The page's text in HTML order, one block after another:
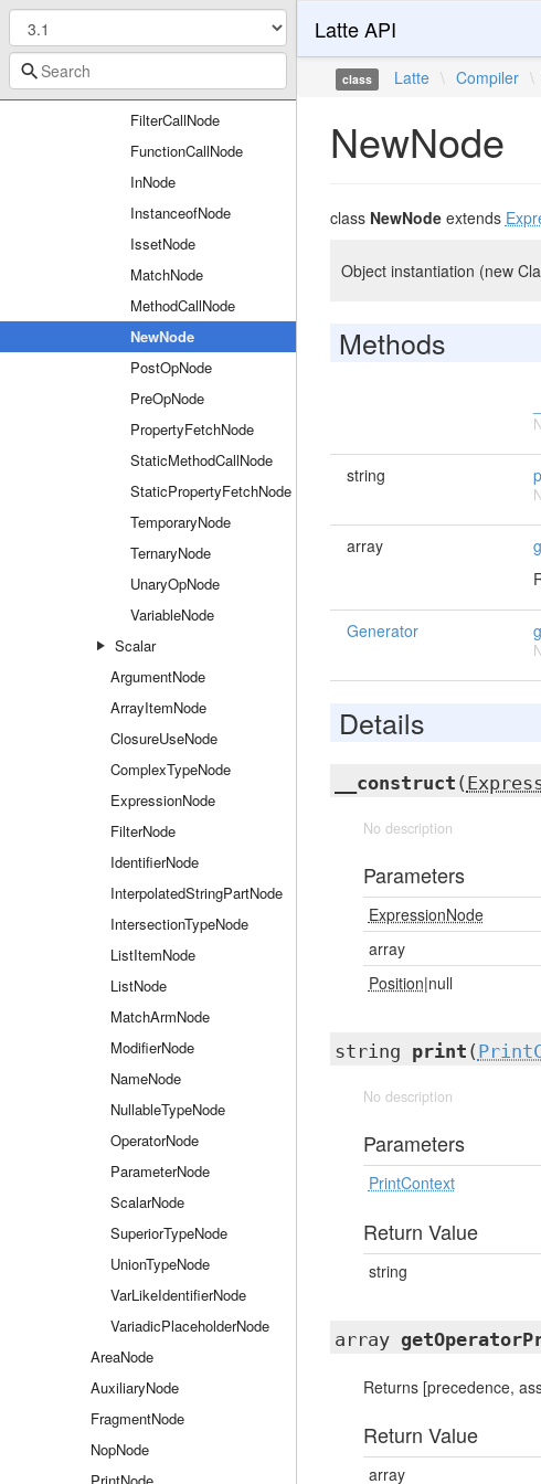
ConstantFetchNode
EmptyNode
FilterCallNode
FunctionCallNode
InNode
InstanceofNode
IssetNode
MatchNode
MethodCallNode
NewNode
PostOpNode
PreOpNode
PropertyFetchNode
StaticMethodCallNode
StaticPropertyFetchNode
TemporaryNode
TernaryNode
UnaryOpNode
VariableNode
Scalar
ArgumentNode
ArrayItemNode
ClosureUseNode
ComplexTypeNode
ExpressionNode
FilterNode
IdentifierNode
InterpolatedStringPartNode
IntersectionTypeNode
ListItemNode
ListNode
MatchArmNode
ModifierNode
NameNode
NullableTypeNode
OperatorNode
ParameterNode
ScalarNode
SuperiorTypeNode
UnionTypeNode
VarLikeIdentifierNode
VariadicPlaceholderNode
AreaNode
AuxiliaryNode
FragmentNode
NopNode
Latte API
class Latte \ Compiler \
NewNode
class NewNodeextends
Object instantiation (new
Methods
string
array
Generator
Details
__construct (
No description
Parameters
ExpressionNode
array
Position|null
string print (
No description
Parameters
PrintContext
Return Value
string
array
Returns [precedence,
Return Value
array